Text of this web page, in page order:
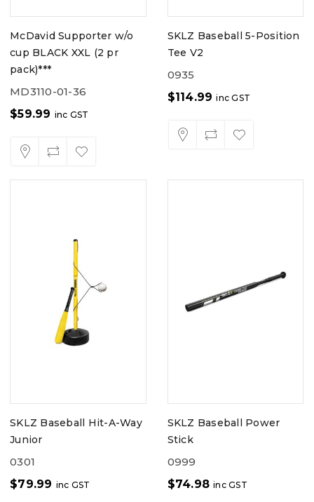
McDavid Supporter w/o
cup BLACK XXL (2 pr
pack)***
MD3110-01-36
$59.99 inc GST
SKLZ Baseball 5-Position
Tee V2
0935
$114.99 inc GST
SKLZ Baseball Hit-A-Way
Junior
0301
$79.99 inc GST
SKLZ Baseball Power
Stick
0999
$74.98 inc GST